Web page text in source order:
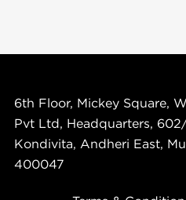
6th Floor, Mickey Square,
Pvt Ltd, Headquarters,
Kondivita, Andheri East,
400047